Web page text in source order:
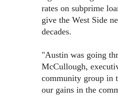
rates on subprime
give the West Side
decades.
"Austin was going
McCullough,
community group in
our gains in the